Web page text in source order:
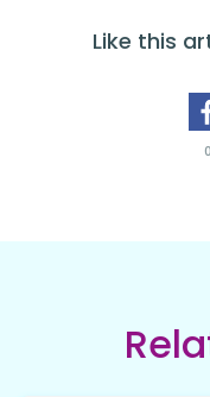
Like this
0